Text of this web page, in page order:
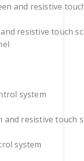
and resistive
resistive touch
system
and resistive touch
system